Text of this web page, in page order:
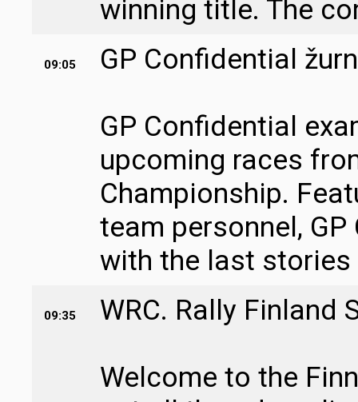
winning title. The
09:05
GP Confidential
GP Confidential
upcoming races
Championship.
team personnel,
with the last stories
09:35
WRC. Rally Finland
Welcome to the